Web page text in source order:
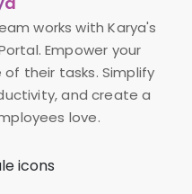
works with Karya's
Empower your
their tasks. Simplify
and create a
love.